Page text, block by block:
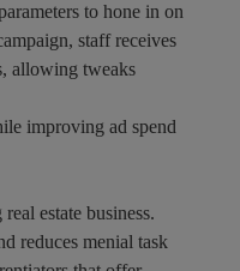
to hone in on
staff receives
allowing tweaks
improving ad spend
estate business.
reduces menial task